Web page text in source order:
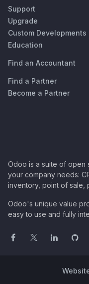
Support
Upgrade
Custom Developments
Education
Find an Accountant
Find a Partner
Become a Partner
Odoo is a suite of open
your company needs:
inventory, point of sale,
Odoo's unique value
easy to use and fully